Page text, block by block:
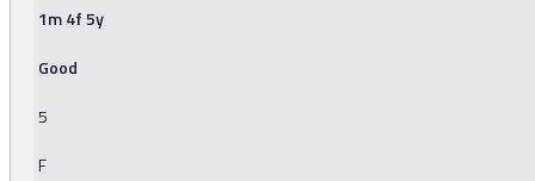
1m 4f 5y
Good
5
F